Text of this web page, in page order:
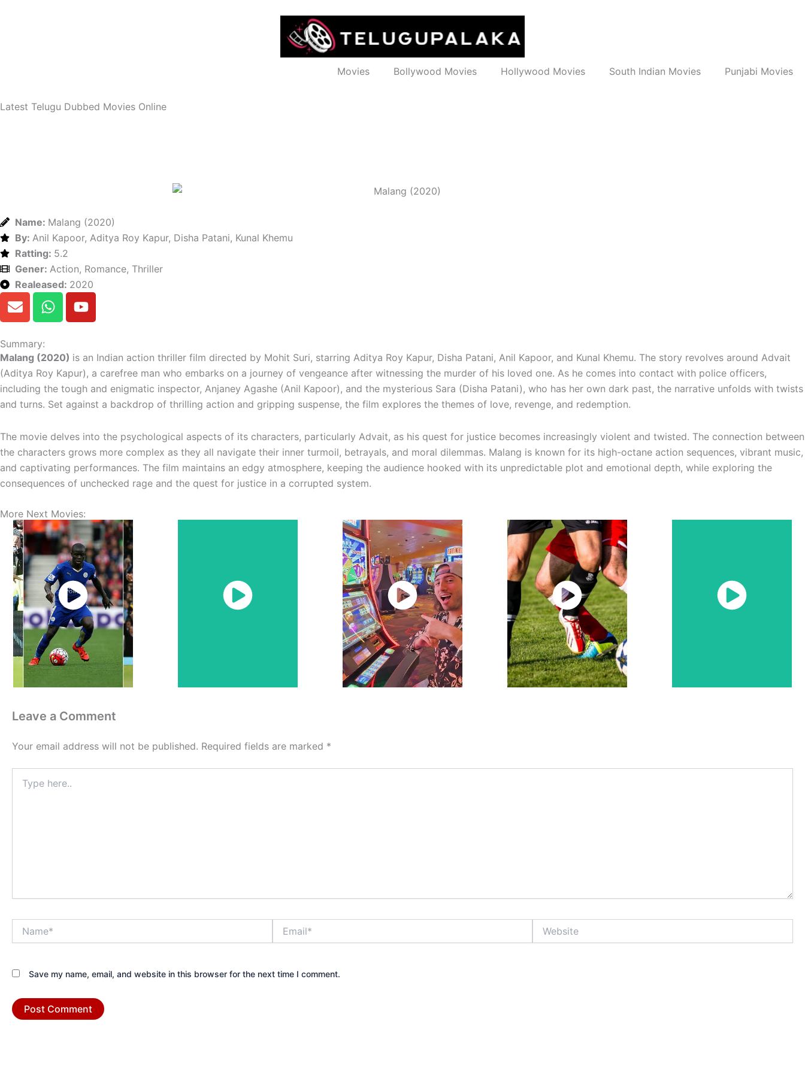
Movies Bollywood Movies Hollywood Movies South Indian Movies Punjabi Movies
Latest Telugu Dubbed Movies Online
Name: Malang (2020)
By: Anil Kapoor, Aditya Roy Kapur, Disha Patani, Kunal Khemu
Ratting: 5.2
Gener: Action, Romance, Thriller
Realeased: 2020
E
n
e
l
o
p
e
W
h
s
a
p
p
Y
o
u
b
e
Summary:
Malang (2020) is an Indian action thriller film directed by Mohit Suri, starring Aditya Roy Kapur, Disha Patani, Anil Kapoor, and Kunal Khemu. The story revolves around Advait
(Aditya Roy Kapur), a carefree man who embarks on a journey of vengeance after witnessing the murder of his loved one. As he comes into contact with police officers,
including the tough and enigmatic inspector, Anjaney Agashe (Anil Kapoor), and the mysterious Sara (Disha Patani), who has her own dark past, the narrative unfolds with twists
and turns. Set against a backdrop of thrilling action and gripping suspense, the film explores the themes of love, revenge, and redemption.
The movie delves into the psychological aspects of its characters, particularly Advait, as his quest for justice becomes increasingly violent and twisted. The connection between
the characters grows more complex as they all navigate their inner turmoil, betrayals, and moral dilemmas. Malang is known for its high-octane action sequences, vibrant music,
and captivating performances. The film maintains an edgy atmosphere, keeping the audience hooked with its unpredictable plot and emotional depth, while exploring the
consequences of unchecked rage and the quest for justice in a corrupted system.
More Next Movies:
Watch
Now
Watch
Now
Watch
Now
Watch
Now
Watch
Now
Leave a Comment
Your email address will not be published. Required fields are marked *
here..
Save my name, email, and website in this browser for the next time I comment.